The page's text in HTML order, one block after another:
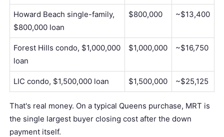
Howard Beach single-family,
$800,000 loan
$800,000 ~$13,400
Forest Hills condo, $1,000,000
loan
$1,000,000 ~$16,750
LIC condo, $1,500,000 loan $1,500,000 ~$25,125
That's real money. On a typical Queens purchase, MRT is
the single largest buyer closing cost after the down
paymentitself.